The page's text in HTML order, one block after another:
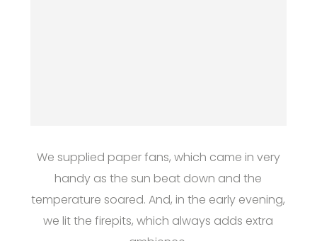
We supplied paper fans, which came in very
handy as the sun beat down and the
temperature soared. And, in the early evening,
we lit the firepits, which always adds extra